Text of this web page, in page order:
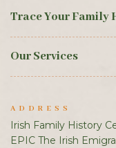
Trace Your Family
Our Services
ADDRESS
Irish Family History
EPIC The Irish